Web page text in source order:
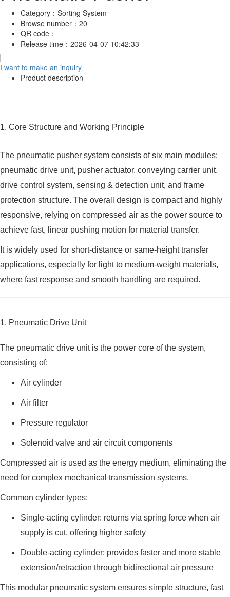
Category： Sorting System
Browse number： 20
QR code：
Release time： 2026-04-07 10:42:33
I want to make an inquiry
Product description
1. Core Structure and Working Principle
The pneumatic pusher system consists of six main modules:
pneumatic drive unit, pusher actuator, conveying carrier unit,
drive control system, sensing & detection unit, and frame
protection structure. The overall design is compact and highly
responsive, relying on compressed air as the power source to
achieve fast, linear pushing motion for material transfer.
It is widely used for short-distance or same-height transfer
applications, especially for light to medium-weight materials,
where fast response and smooth handling are required.
1. Pneumatic Drive Unit
The pneumatic drive unit is the power core of the system,
consisting of:
Air cylinder
Air filter
Pressure regulator
Solenoid valve and air circuit components
Compressed air is used as the energy medium, eliminating the
need for complex mechanical transmission systems.
Common cylinder types:
Single-acting cylinder: returns via spring force when air
supply is cut, offering higher safety
Double-acting cylinder: provides faster and more stable
extension/retraction through bidirectional air pressure
This modular pneumatic system ensures simple structure, fast